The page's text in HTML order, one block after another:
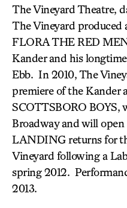
The Vineyard Theatre,
The Vineyard produced
FLORA THE RED
Kander and his
Ebb. In 2010, The
premiere of the Kander
SCOTTSBORO BOYS,
Broadway and will
LANDING returns for
Vineyard following a
spring 2012.
2013.